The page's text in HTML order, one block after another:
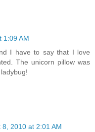
1:09 AM
I have to say that I love
The unicorn pillow was
8, 2010 at 2:01 AM